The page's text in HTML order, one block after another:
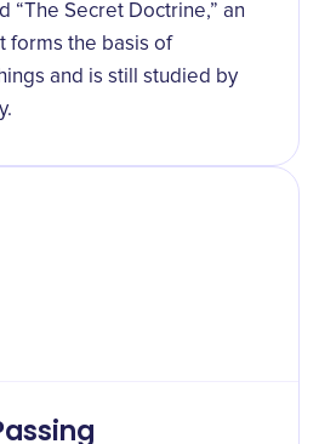
“The Secret Doctrine,” an
forms the basis of
and is still studied by